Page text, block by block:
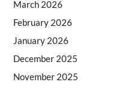
March 2026
February 2026
January 2026
December 2025
November 2025